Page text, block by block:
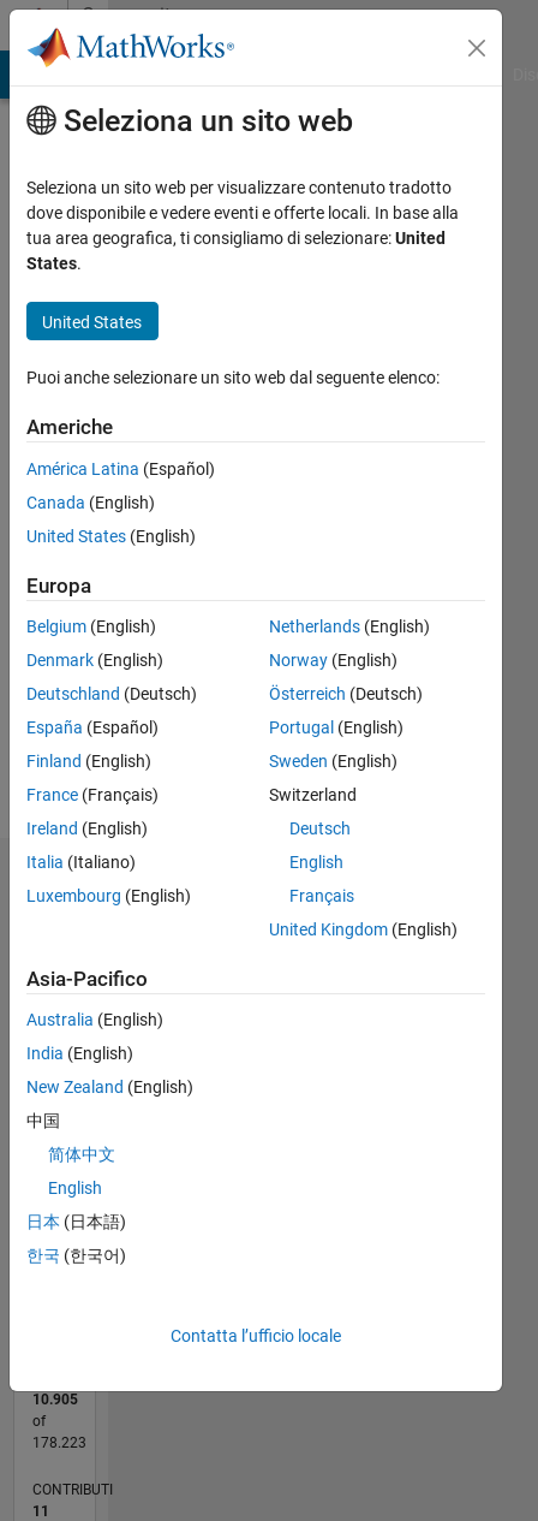
Vai al contenutoCommunity
Profile
Renee
Coetsee
Last
21
Attivo
dal 2017
Followers:
Following:
Follow
Messaggio
All C…
M…
CONTRIBUTI 10
0
15
5
L
03/17
03/18
03/19
03/20
03/21
03/22
03/23
03/24
03/25
03/26
05/18
07/19
09/20
11/21
01/23
05/25
07/26
07/18
11/19
07/22
11/23
10.905
of
178.223
CONTRIBUTI
11
Seleziona un sito web
Seleziona un sito web per visualizzare contenuto tradotto
dove disponibile e vedere eventi e offerte locali. In base alla
tua area geografica, ti consigliamo di selezionare:United
States.
United States
Puoi anche selezionare un sito web dal seguente elenco:
Americhe
América Latina (Español)
Canada (English)
United States (English)
Europa
Belgium (English)
Denmark (English)
Deutschland (Deutsch)
España (Español)
Finland (English)
France (Français)
Ireland (English)
Italia (Italiano)
Luxembourg (English)
Netherlands(English)
Norway(English)
Österreich (Deutsch)
Portugal (English)
Sweden (English)
Switzerland
Deutsch
English
Français
United Kingdom(English)
Asia-Pacifico
Australia (English)
India (English)
New Zealand (English)
中国
简体中文
English
日本 (日本語)
한국 (한국어)
Contatta l’ufficio locale